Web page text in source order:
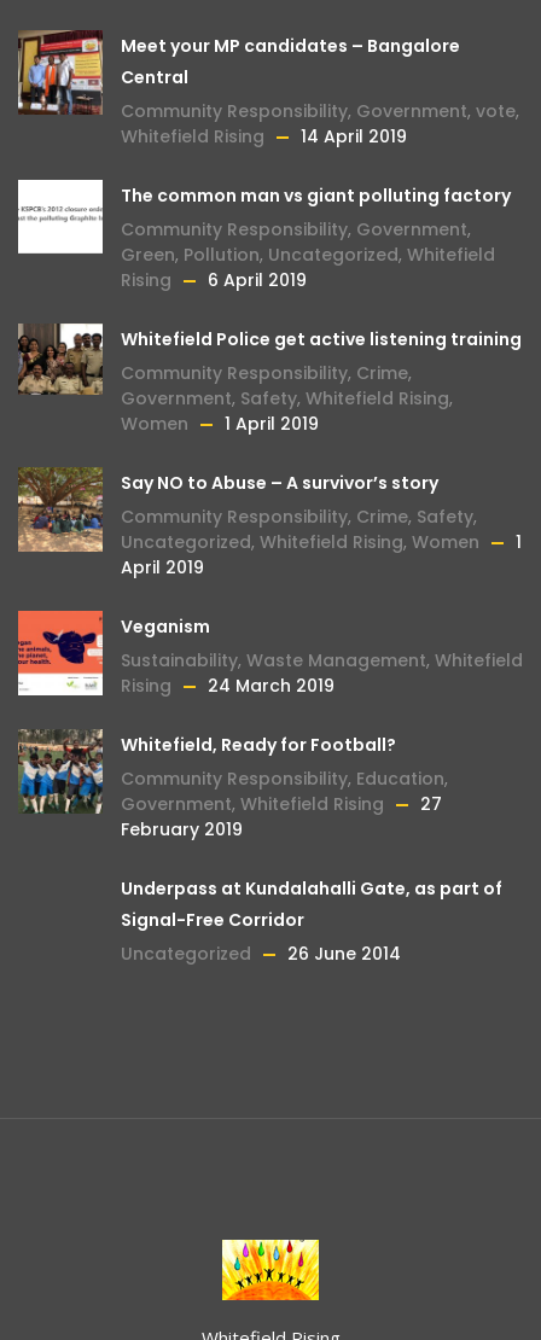
Meet your MP candidates – Bangalore
Central
Community Responsibility, Government, vote,
Whitefield Rising
14 April 2019
The common man vs giant polluting factory
Community Responsibility, Government,
Green, Pollution, Uncategorized, Whitefield
Rising
6 April 2019
Whitefield Police get active listening training
Community Responsibility, Crime,
Government, Safety, Whitefield Rising,
Women
1 April 2019
Say NO to Abuse – A survivor’s story
Community Responsibility, Crime, Safety,
Uncategorized, Whitefield Rising, Women
1
April 2019
Veganism
Sustainability, Waste Management, Whitefield
Rising
24 March 2019
Whitefield, Ready for Football?
Community Responsibility, Education,
Government, Whitefield Rising
27
February 2019
Underpass at Kundalahalli Gate, as part of
Signal-Free Corridor
Uncategorized
26 June 2014